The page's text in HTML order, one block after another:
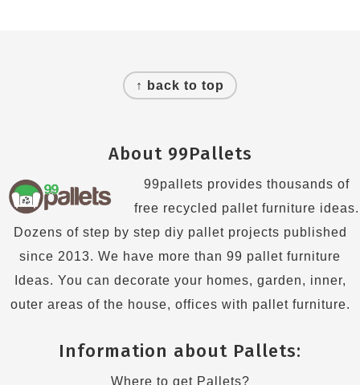
↑ back to top
About 99Pallets
99pallets provides thousands of
free recycled pallet furniture ideas.
Dozens of step by step diy pallet projects published
since 2013. We have more than 99 pallet furniture
Ideas. You can decorate your homes, garden, inner,
outer areas of the house, offices with pallet furniture.
Information about Pallets:
Where to get Pallets?